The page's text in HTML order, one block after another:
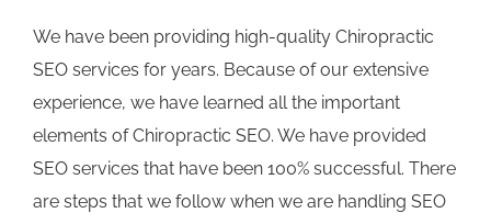
We have been providing high-quality Chiropractic
SEO services for years. Because of our extensive
experience, we have learned all the important
elements of Chiropractic SEO. We have provided
SEO services that have been 100% successful. There
are steps that we follow when we are handling SEO